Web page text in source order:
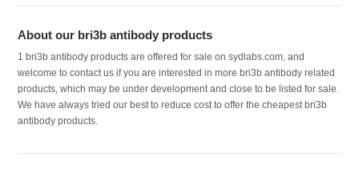
About our bri3b antibody products
1 bri3b antibody products are offered for sale on sydlabs.com, and
welcome to contact us if you are interested in more bri3b antibody related
products, which may be under development and close to be listed for sale.
We have always tried our best to reduce cost to offer the cheapest bri3b
antibody products.